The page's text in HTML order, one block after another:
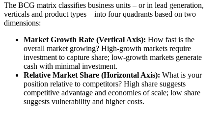
The BCG matrix classifies business units – or in lead generation,
verticals and product types – into four quadrants based on two
dimensions:
Market Growth Rate (Vertical Axis): How fast is the
overall market growing? High-growth markets require
investment to capture share; low-growth markets generate
cash with minimal investment.
Relative Market Share (Horizontal Axis): What is your
position relative to competitors? High share suggests
competitive advantage and economies of scale; low share
suggests vulnerability and higher costs.